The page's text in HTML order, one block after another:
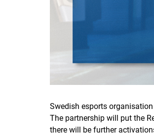
Swedish esports
The partnership will put the
there will be further